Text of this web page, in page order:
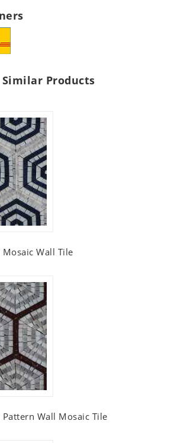
Similar Products
Wall Tile
Wall Mosaic Tile